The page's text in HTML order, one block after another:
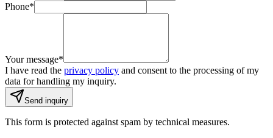
Phone*
Your message*
I have read the privacy policy and consent to the processing of my
data for handling my inquiry.
Send inquiry
This form is protected against spam by technical measures.